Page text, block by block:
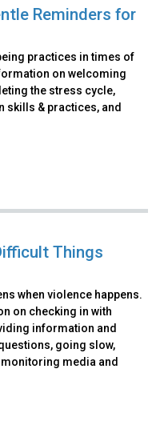
Reminders for
practices in times of
on welcoming
the stress cycle,
skills & practices, and
Things
when violence happens.
on checking in with
information and
going slow,
media and